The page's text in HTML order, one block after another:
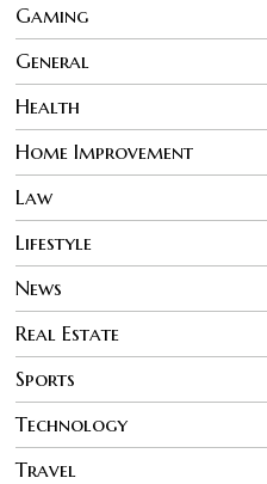
Gaming
General
Health
Home Improvement
Law
Lifestyle
News
Real Estate
Sports
Technology
Travel